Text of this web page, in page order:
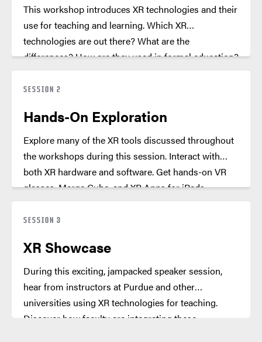
This workshop introduces XR technologies and their
use for teaching and learning. Which XR
technologies are out there? What are the
differences? How are they used in formal education?
Get a broad overview including easy out of box
solutions.
SESSION 2
Hands-On Exploration
Explore many of the XR tools discussed throughout
the workshops during this session. Interact with
both XR hardware and software. Get hands-on VR
glasses, Merge Cube, and XR Apps for iPads.
SESSION 3
XR Showcase
During this exciting, jampacked speaker session,
hear from instructors at Purdue and other
universities using XR technologies for teaching.
Discover how faculty are integrating these